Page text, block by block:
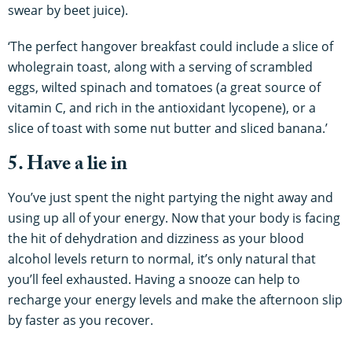
swear by beet juice).
‘The perfect hangover breakfast could include a slice of
wholegrain toast, along with a serving of scrambled
eggs, wilted spinach and tomatoes (a great source of
vitamin C, and rich in the antioxidant lycopene), or a
slice of toast with some nut butter and sliced banana.’
5. Have a lie in
You’ve just spent the night partying the night away and
using up all of your energy. Now that your body is facing
the hit of dehydration and dizziness as your blood
alcohol levels return to normal, it’s only natural that
you’ll feel exhausted. Having a snooze can help to
recharge your energy levels and make the afternoon slip
by faster as you recover.